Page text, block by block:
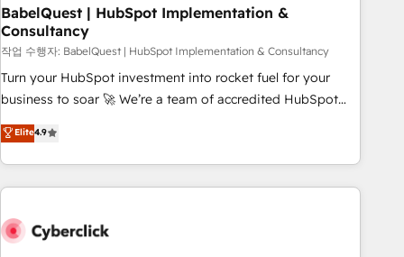
empowering our clients and developing their autonomy. Get
to grips with HubSpot through guided implementation and
seamless integration of the CRM platform into your digital
ecosystem. Would you like support in deploying your
inbound marketing strategy? We'll provide support tailored
we are part of the most certified Canadian agencies, and we
both hold Onboarding Accreditations. Based in Canada
BabelQuest | HubSpot Implementation &
Consultancy
작업 수행자: BabelQuest | HubSpot Implementation & Consultancy
Turn your HubSpot investment into rocket fuel for your
business to soar 🚀 We’re a team of accredited HubSpot
experts ready to help you. We can implement the platform
into complex business environments, optimise what you've
got and make sure you can actually use it, build your
website in HubSpot or create an inbound marketing
G-Cloud 14 CCS (Crown Commercial Service) framework,
Elite4.9